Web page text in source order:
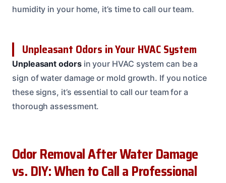
humidity in your home, it’s time to call our team.
Unpleasant Odors in Your HVAC System
Unpleasant odorsin your HVAC system can be a
sign of water damage or mold growth. If you notice
these signs, it’s essential to call our team for a
thorough assessment.
Odor Removal After Water Damage
vs. DIY: When to Call a Professional